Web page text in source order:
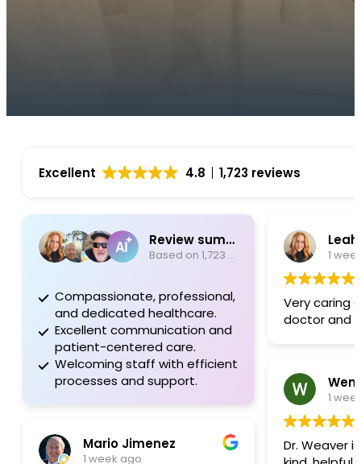
Excellent 4.8 1,723 reviews
Review summary
Based on 1,723 reviews
Compassionate, professional,
and dedicated healthcare.
Excellent communication and
patient-centered care.
Welcoming staff with efficient
processes and support.
Mario Jimenez
1 week ago
1
Very caring
doctor and
1
Dr. Weaver